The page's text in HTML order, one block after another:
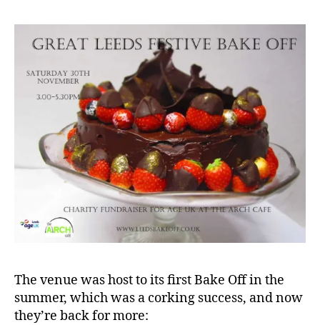
The venue was host to its first Bake Off in the
summer, which was a corking success, and now
they’re back for more: